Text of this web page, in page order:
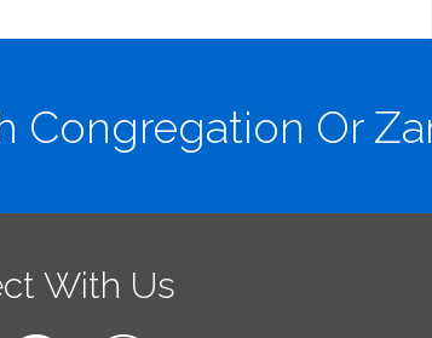
Congregation Or
With Us